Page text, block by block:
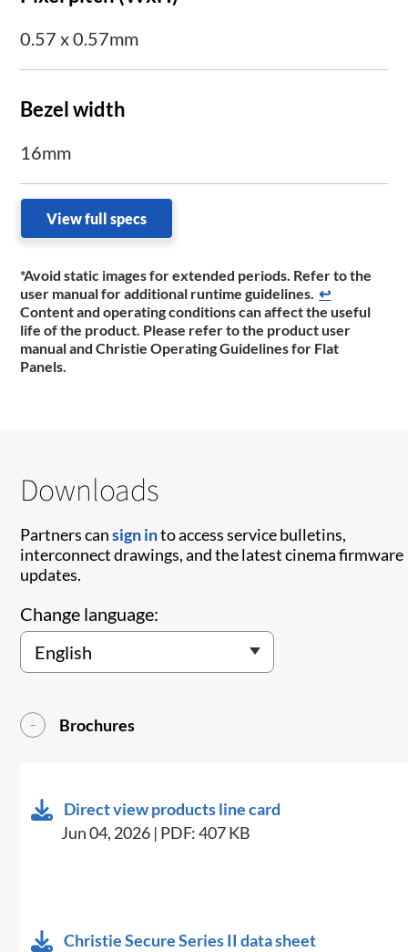
0.57 x 0.57mm
Bezel width
16mm
View full specs
*Avoid static images for extended periods. Refer to the
user manual for additional runtime guidelines. ↩
Content and operating conditions can affect the useful
life of the product. Please refer to the product user
manual and Christie Operating Guidelines for Flat
Panels.
Downloads
Partners cansign into access service bulletins,
interconnect drawings, and the latest cinema firmware
updates.
Change language:
Brochures
Direct view products line card
Jun 04, 2026 | PDF: 407 KB
Christie Secure Series II data sheet